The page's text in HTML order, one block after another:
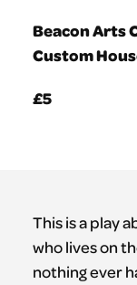
Beacon Arts
Custom
£5
This is a play
who lives on
nothing ever